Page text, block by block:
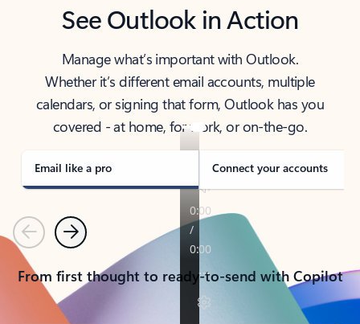
See Outlook in Action
Manage what’s important with Outlook.
Whether it’s different email accounts, multiple
calendars, or signing that form, Outlook has you
covered - at home, for work, or on-the-go.
Email like a pro Connect your accounts
PreviousNext
From first thought to ready-to-send with Copilot